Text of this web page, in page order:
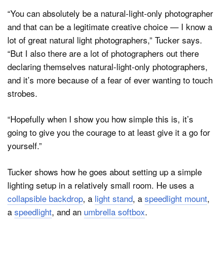
“You can absolutely be a natural-light-only photographer
and that can be a legitimate creative choice — I know a
lot of great natural light photographers,” Tucker says.
“But I also there are a lot of photographers out there
declaring themselves natural-light-only photographers,
and it’s more because of a fear of ever wanting to touch
strobes.
“Hopefully when I show you how simple this is, it’s
going to give you the courage to at least give it a go for
yourself.”
Tucker shows how he goes about setting up a simple
lighting setup in a relatively small room. He uses a
collapsible backdrop, a light stand, a speedlight mount,
a speedlight, and an umbrella softbox.